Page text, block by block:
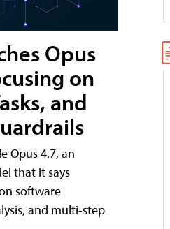
Opus
on
and
Opus 4.7, an
that it says
software
and multi-step